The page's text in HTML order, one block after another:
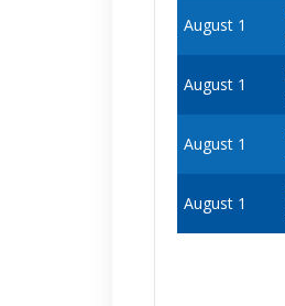
August 1
August 1
August 1
August 1